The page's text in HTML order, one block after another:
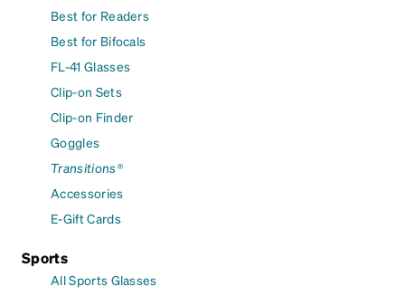
Best for Readers
Best for Bifocals
FL-41 Glasses
Clip-on Sets
Clip-on Finder
Goggles
Transitions®
Accessories
E-Gift Cards
Sports
All Sports Glasses